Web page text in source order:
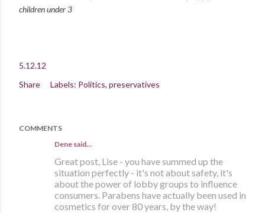
children under 3
5.12.12
Share
Labels: Politics preservatives
COMMENTS
Dene said…
Great post, Lise - you have summed up the
situation perfectly - it's not about safety, it's
about the power of lobby groups to influence
consumers. Parabens have actually been used in
cosmetics for over 80 years, by the way!